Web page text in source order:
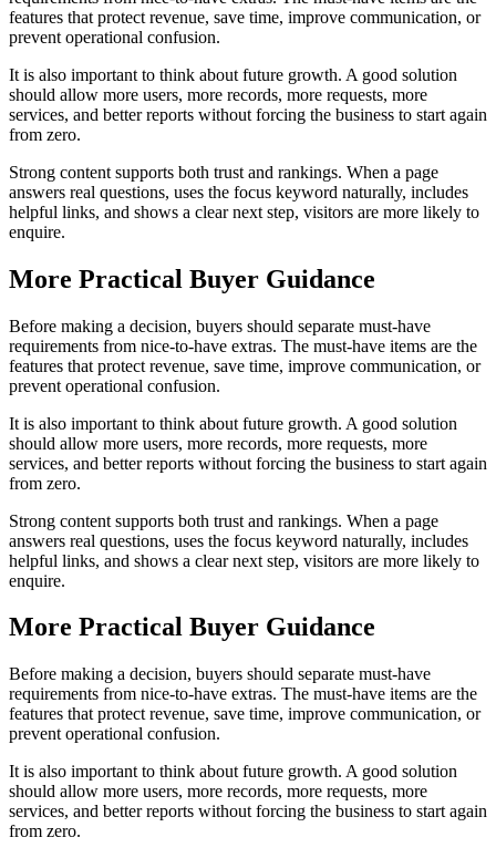
features that protect revenue, save time, improve communication, or
prevent operational confusion.
It is also important to think about future growth. A good solution
should allow more users, more records, more requests, more
services, and better reports without forcing the business to start again
from zero.
Strong content supports both trust and rankings. When a page
answers real questions, uses the focus keyword naturally, includes
helpful links, and shows a clear next step, visitors are more likely to
enquire.
More Practical Buyer Guidance
Before making a decision, buyers should separate must-have
requirements from nice-to-have extras. The must-have items are the
features that protect revenue, save time, improve communication, or
prevent operational confusion.
It is also important to think about future growth. A good solution
should allow more users, more records, more requests, more
services, and better reports without forcing the business to start again
from zero.
Strong content supports both trust and rankings. When a page
answers real questions, uses the focus keyword naturally, includes
helpful links, and shows a clear next step, visitors are more likely to
enquire.
More Practical Buyer Guidance
Before making a decision, buyers should separate must-have
requirements from nice-to-have extras. The must-have items are the
features that protect revenue, save time, improve communication, or
prevent operational confusion.
It is also important to think about future growth. A good solution
should allow more users, more records, more requests, more
services, and better reports without forcing the business to start again
from zero.